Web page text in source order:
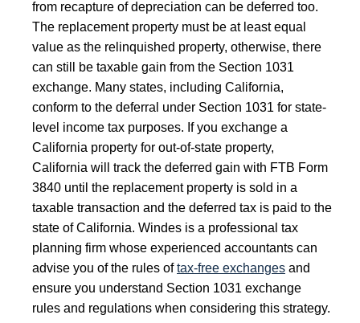
from recapture of depreciation can be deferred too.
The replacement property must be at least equal
value as the relinquished property, otherwise, there
can still be taxable gain from the Section 1031
exchange. Many states, including California,
conform to the deferral under Section 1031 for state-
level income tax purposes. If you exchange a
California property for out-of-state property,
California will track the deferred gain with FTB Form
3840 until the replacement property is sold in a
taxable transaction and the deferred tax is paid to the
state of California. Windes is a professional tax
planning firm whose experienced accountants can
advise you of the rules oftax-free exchanges and
ensure you understand Section 1031 exchange
rules and regulations when considering this strategy.